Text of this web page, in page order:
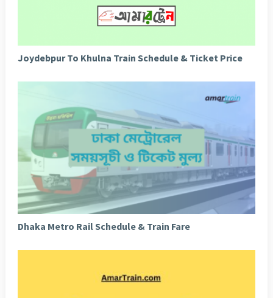
Joydebpur To Khulna Train Schedule & Ticket Price
Dhaka Metro Rail Schedule & Train Fare